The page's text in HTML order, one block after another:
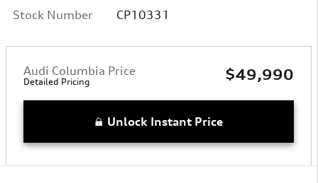
Stock Number
CP10331
Audi Columbia Price
Detailed Pricing $49,990
Unlock Instant Price